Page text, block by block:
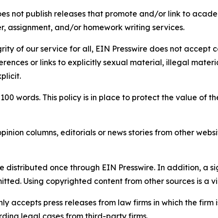
not publish releases that promote and/or link to
assignment, and/or homework writing services.
of our service for all, EIN Presswire does not
or links to explicitly sexual material, illegal
words. This policy is in place to protect the value of
columns, editorials or news stories from other
distributed once through EIN Presswire. In addition, a
Using copyrighted content from other sources is a
accepts press releases from law firms in which the
legal cases from third-party firms.